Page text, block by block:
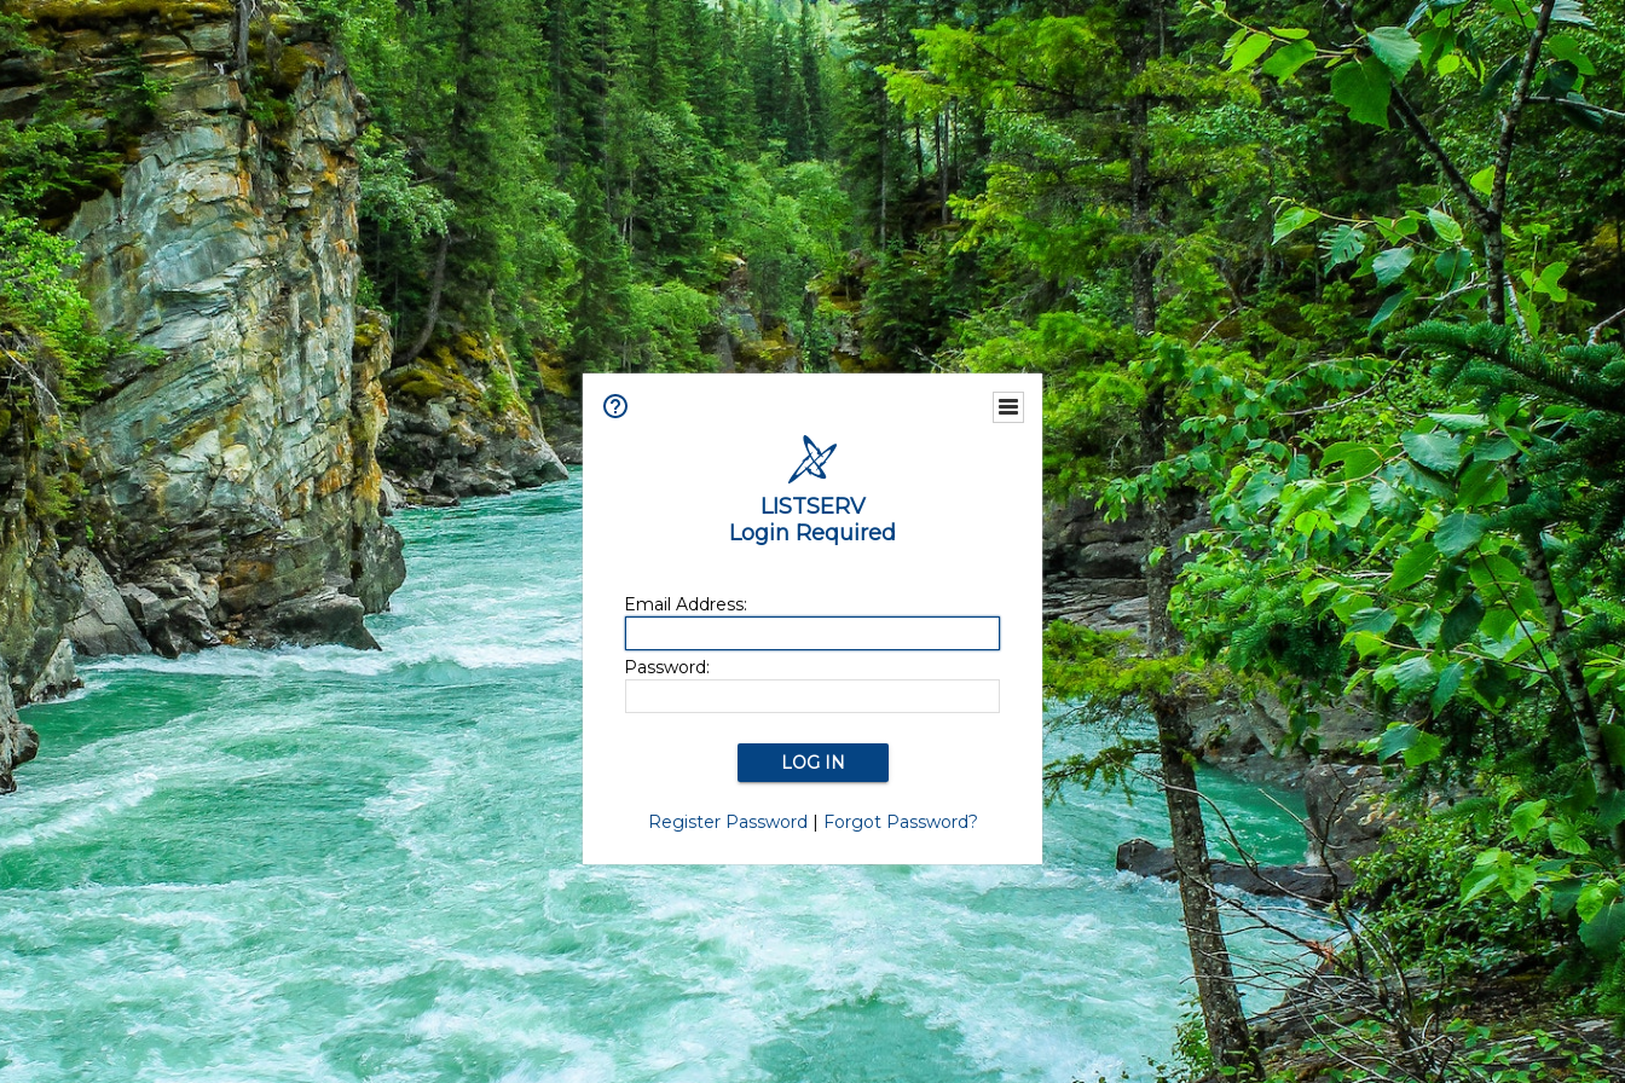
LISTSERV
Login Required
Email Address:
Password:
Register Password | Forgot Password?